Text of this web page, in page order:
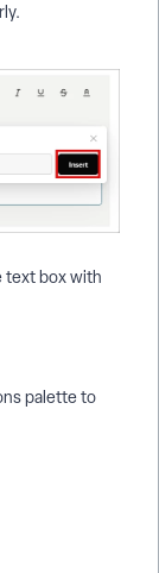
text box with
palette to